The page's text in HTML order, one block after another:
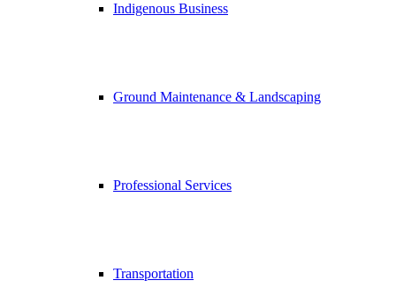
Indigenous Business
Ground Maintenance & Landscaping
Professional Services
Transportation